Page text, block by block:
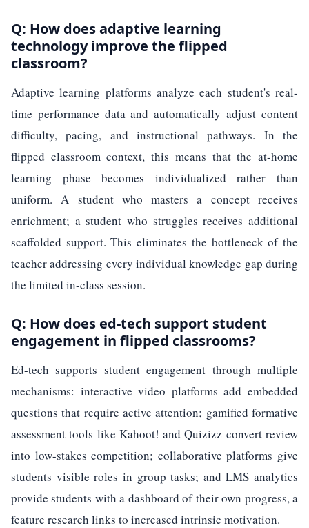
Q: How does adaptive learning
technology improve the flipped
classroom?
Adaptive learning platforms analyze each student's real-
time performance data and automatically adjust content
difficulty, pacing, and instructional pathways. In the
flipped classroom context, this means that the at-home
learning phase becomes individualized rather than
uniform. A student who masters a concept receives
enrichment; a student who struggles receives additional
scaffolded support. This eliminates the bottleneck of the
teacher addressing every individual knowledge gap during
the limited in-class session.
Q: How does ed-tech support student
engagement in flipped classrooms?
Ed-tech supports student engagement through multiple
mechanisms: interactive video platforms add embedded
questions that require active attention; gamified formative
assessment tools like Kahoot! and Quizizz convert review
into low-stakes competition; collaborative platforms give
students visible roles in group tasks; and LMS analytics
provide students with a dashboard of their own progress, a
feature research links to increased intrinsic motivation.